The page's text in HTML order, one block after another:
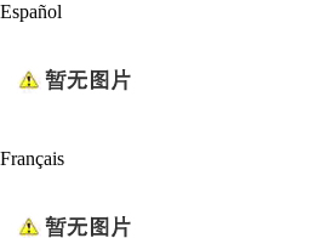
Español
Français